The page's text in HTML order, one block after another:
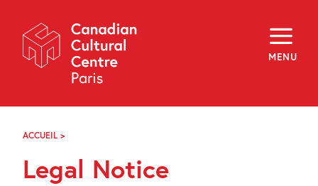
Navigation
MENU
About
Programming
Off-Site
Explore
i y
ACCUEIL >
Legal Notice